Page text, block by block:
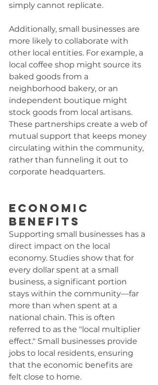
simply cannot replicate.
Additionally, small businesses are
more likely to collaborate with
other local entities. For example, a
local coffee shop might source its
baked goods from a
neighborhood bakery, or an
independent boutique might
stock goods from local artisans.
These partnerships create a web of
mutual support that keeps money
circulating within the community,
rather than funneling it out to
corporate headquarters.
Economic
Benefits
Supporting small businesses has a
direct impact on the local
economy. Studies show that for
every dollar spent at a small
business, a significant portion
stays within the community—far
more than when spent at a
national chain. This is often
referred to as the "local multiplier
effect." Small businesses provide
jobs to local residents, ensuring
that the economic benefits are
felt close to home.